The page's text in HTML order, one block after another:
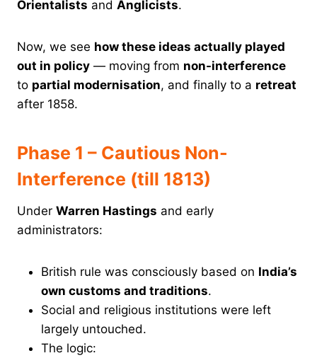
Orientalists and Anglicists.
Now, we see how these ideas actually played
out in policy — moving from non-interference
to partial modernisation, and finally to a retreat
after 1858.
Phase 1 – Cautious Non-
Interference (till 1813)
Under Warren Hastings and early
administrators:
British rule was consciously based on India’s
own customs and traditions.
Social and religious institutions were left
largely untouched.
The logic: